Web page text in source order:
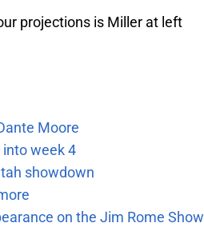
projections is Miller at left
Moore
into week 4
showdown
on the Jim Rome Show